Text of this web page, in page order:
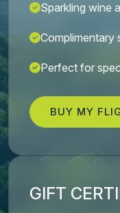
Sparkling wine
Complimentary
Perfect for
BUY MY
GIFT